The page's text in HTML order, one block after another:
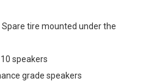
tire mounted under the
speakers
grade speakers